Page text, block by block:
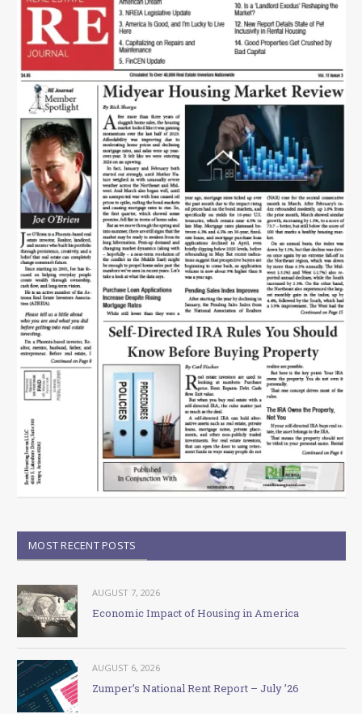
MOST RECENT POSTS
AUGUST 7, 2026
Economic Impact of Housing in America
AUGUST 6, 2026
Zumper’s National Rent Report – July ’26